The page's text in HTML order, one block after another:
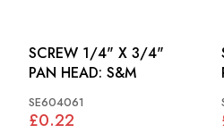
SCREW 1/4" X 3/4"
PAN HEAD: S&M
SE604061
£0.22